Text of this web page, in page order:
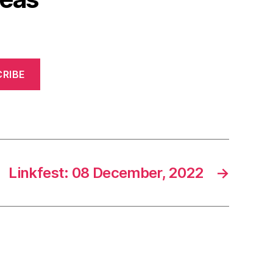
→
Linkfest: 08 December, 2022